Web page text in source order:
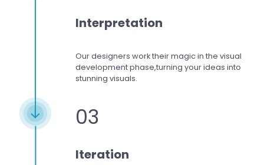
Interpretation
Our designers worktheir magic in the visual
development phase,turning your ideas into
stunning visuals.
03
Iteration